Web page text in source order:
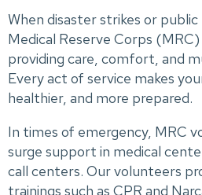
When disaster strikes or public
Medical Reserve Corps
providing care, comfort, and
Every act of service makes
healthier, and more prepared.
In times of emergency, MRC
surge support in medical
call centers. Our volunteers
trainings such as CPR and